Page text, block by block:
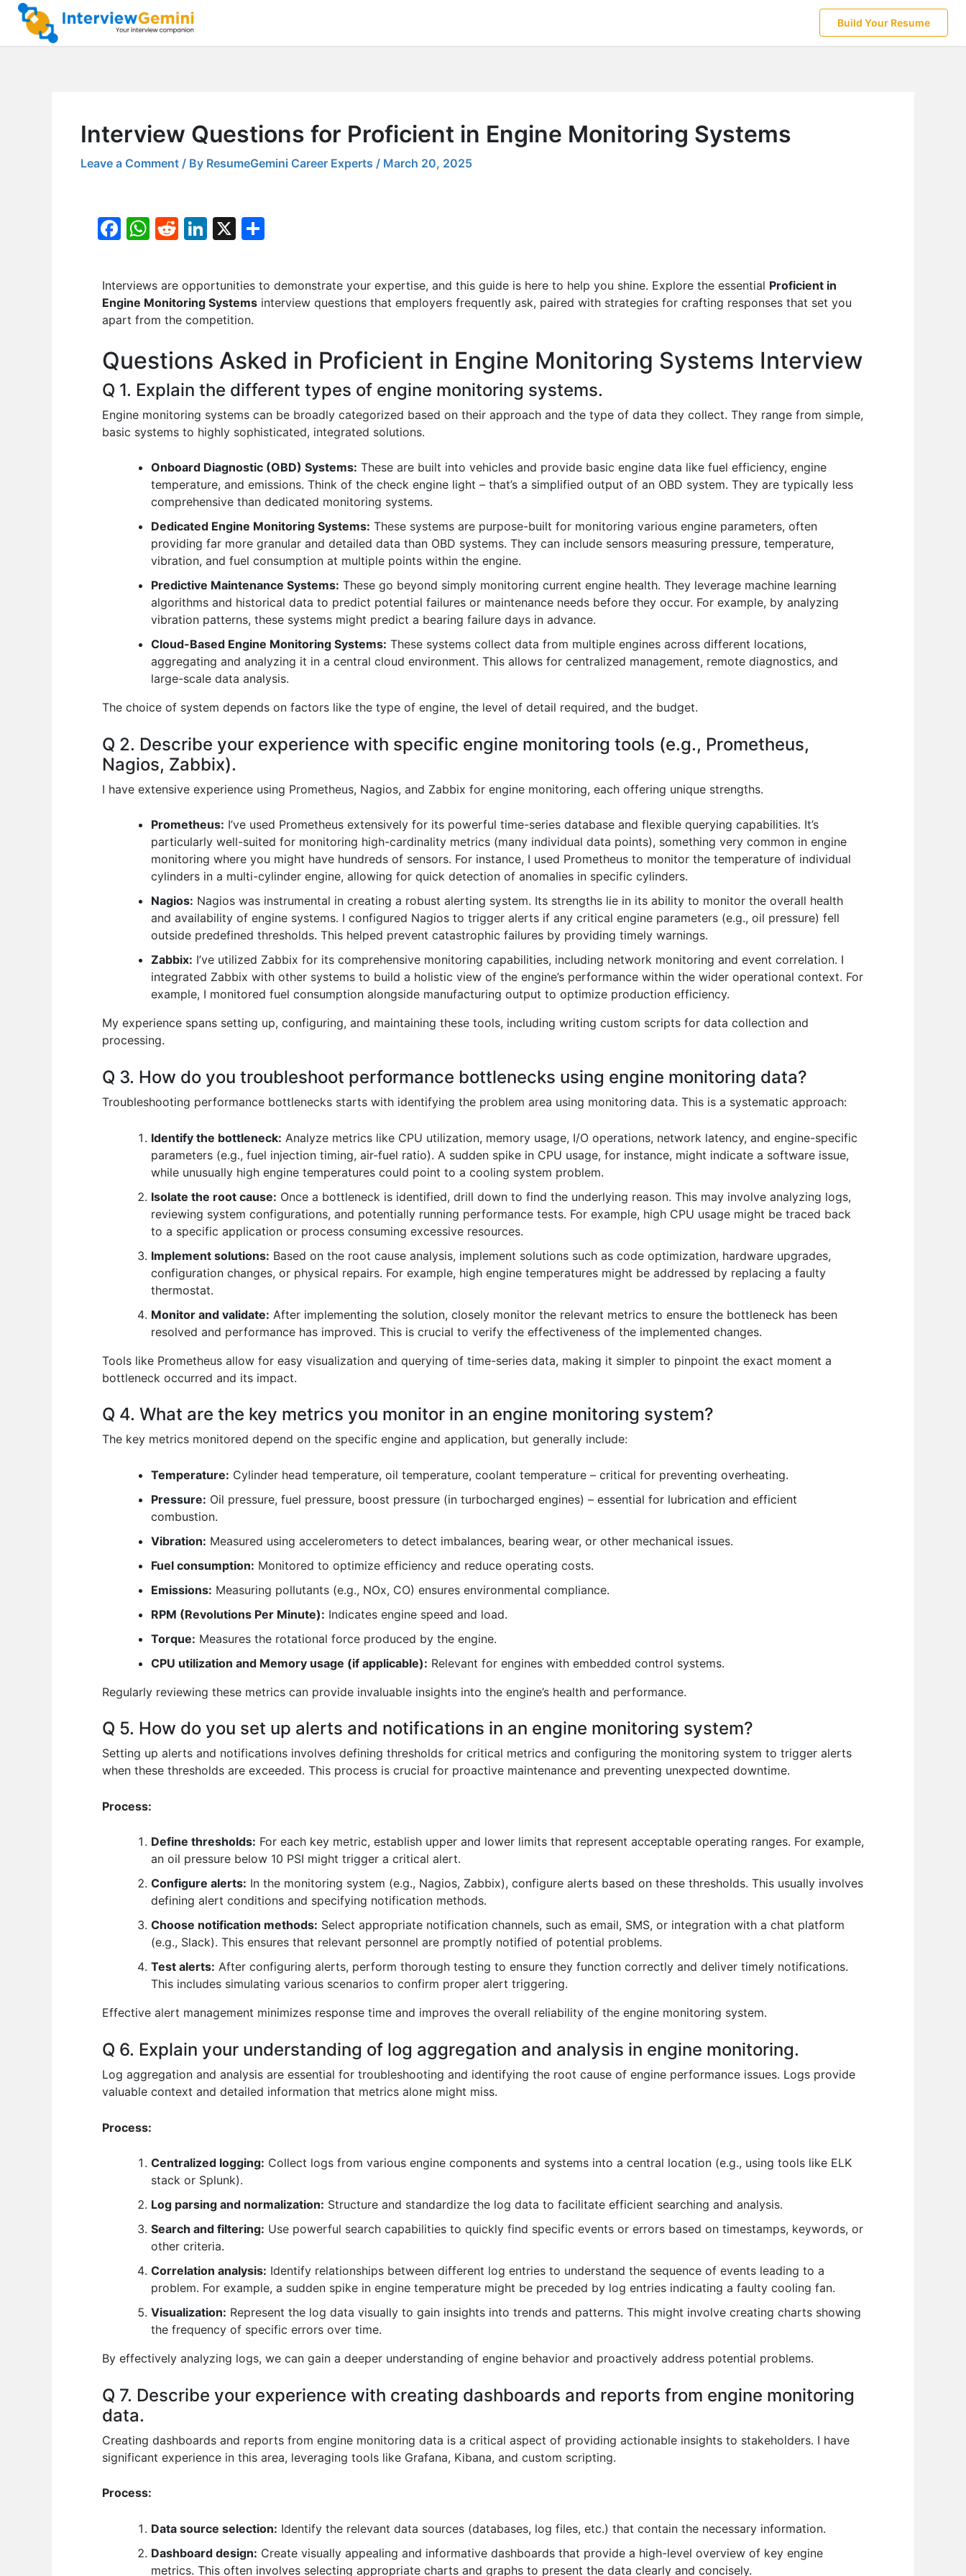
Skip
content
Build Your Resume
Interview Questions for Proficient in Engine Monitoring Systems
Leave a Comment / By ResumeGemini Career Experts / March 20, 2025
F
e
b
o
k
W
s
A
p
R
di
t
Li
k
e
dI
X
ar
e
Interviews are opportunities to demonstrate your expertise, and this guide is here to help you shine. Explore the essential Proficient in
Engine Monitoring Systems interview questions that employers frequently ask, paired with strategies for crafting responses that set you
apart from the competition.
Questions Asked in Proficient in Engine Monitoring Systems Interview
Q 1. Explain the different types of engine monitoring systems.
Engine monitoring systems can be broadly categorized based on their approach and the type of data they collect. They range from simple,
basic systems to highly sophisticated, integrated solutions.
Onboard Diagnostic (OBD) Systems: These are built into vehicles and provide basic engine data like fuel efficiency, engine
temperature, and emissions. Think of the check engine light – that’s a simplified output of an OBD system. They are typically less
comprehensive than dedicated monitoring systems.
Dedicated Engine Monitoring Systems: These systems are purpose-built for monitoring various engine parameters, often
providing far more granular and detailed data than OBD systems. They can include sensors measuring pressure, temperature,
vibration, and fuel consumption at multiple points within the engine.
Predictive Maintenance Systems: These go beyond simply monitoring current engine health. They leverage machine learning
algorithms and historical data to predict potential failures or maintenance needs before they occur. For example, by analyzing
vibration patterns, these systems might predict a bearing failure days in advance.
Cloud-Based Engine Monitoring Systems: These systems collect data from multiple engines across different locations,
aggregating and analyzing it in a central cloud environment. This allows for centralized management, remote diagnostics, and
large-scale data analysis.
The choice of system depends on factors like the type of engine, the level of detail required, and the budget.
Q 2. Describe your experience with specific engine monitoring tools (e.g., Prometheus,
Nagios, Zabbix).
I have extensive experience using Prometheus, Nagios, and Zabbix for engine monitoring, each offering unique strengths.
Prometheus: I’ve used Prometheus extensively for its powerful time-series database and flexible querying capabilities. It’s
particularly well-suited for monitoring high-cardinality metrics (many individual data points), something very common in engine
monitoring where you might have hundreds of sensors. For instance, I used Prometheus to monitor the temperature of individual
cylinders in a multi-cylinder engine, allowing for quick detection of anomalies in specific cylinders.
Nagios: Nagios was instrumental in creating a robust alerting system. Its strengths lie in its ability to monitor the overall health
and availability of engine systems. I configured Nagios to trigger alerts if any critical engine parameters (e.g., oil pressure) fell
outside predefined thresholds. This helped prevent catastrophic failures by providing timely warnings.
Zabbix: I’ve utilized Zabbix for its comprehensive monitoring capabilities, including network monitoring and event correlation. I
integrated Zabbix with other systems to build a holistic view of the engine’s performance within the wider operational context. For
example, I monitored fuel consumption alongside manufacturing output to optimize production efficiency.
My experience spans setting up, configuring, and maintaining these tools, including writing custom scripts for data collection and
processing.
Q 3. How do you troubleshoot performance bottlenecks using engine monitoring data?
Troubleshooting performance bottlenecks starts with identifying the problem area using monitoring data. This is a systematic approach:
Identify the bottleneck: Analyze metrics like CPU utilization, memory usage, I/O operations, network latency, and engine-specific
parameters (e.g., fuel injection timing, air-fuel ratio). A sudden spike in CPU usage, for instance, might indicate a software issue,
while unusually high engine temperatures could point to a cooling system problem.
Isolate the root cause: Once a bottleneck is identified, drill down to find the underlying reason. This may involve analyzing logs,
reviewing system configurations, and potentially running performance tests. For example, high CPU usage might be traced back
to a specific application or process consuming excessive resources.
Implement solutions: Based on the root cause analysis, implement solutions such as code optimization, hardware upgrades,
configuration changes, or physical repairs. For example, high engine temperatures might be addressed by replacing a faulty
thermostat.
Monitor and validate: After implementing the solution, closely monitor the relevant metrics to ensure the bottleneck has been
resolved and performance has improved. This is crucial to verify the effectiveness of the implemented changes.
Tools like Prometheus allow for easy visualization and querying of time-series data, making it simpler to pinpoint the exact moment a
bottleneck occurred and its impact.
Q 4. What are the key metrics you monitor in an engine monitoring system?
The key metrics monitored depend on the specific engine and application, but generally include:
Temperature: Cylinder head temperature, oil temperature, coolant temperature – critical for preventing overheating.
Pressure: Oil pressure, fuel pressure, boost pressure (in turbocharged engines) – essential for lubrication and efficient
combustion.
Vibration: Measured using accelerometers to detect imbalances, bearing wear, or other mechanical issues.
Fuel consumption: Monitored to optimize efficiency and reduce operating costs.
Emissions: Measuring pollutants (e.g., NOx, CO) ensures environmental compliance.
RPM (Revolutions Per Minute): Indicates engine speed and load.
Torque: Measures the rotational force produced by the engine.
CPU utilization and Memory usage (if applicable): Relevant for engines with embedded control systems.
Regularly reviewing these metrics can provide invaluable insights into the engine’s health and performance.
Q 5. How do you set up alerts and notifications in an engine monitoring system?
Setting up alerts and notifications involves defining thresholds for critical metrics and configuring the monitoring system to trigger alerts
when these thresholds are exceeded. This process is crucial for proactive maintenance and preventing unexpected downtime.
Process:
Define thresholds: For each key metric, establish upper and lower limits that represent acceptable operating ranges. For example,
an oil pressure below 10 PSI might trigger a critical alert.
Configure alerts: In the monitoring system (e.g., Nagios, Zabbix), configure alerts based on these thresholds. This usually involves
defining alert conditions and specifying notification methods.
Choose notification methods: Select appropriate notification channels, such as email, SMS, or integration with a chat platform
(e.g., Slack). This ensures that relevant personnel are promptly notified of potential problems.
Test alerts: After configuring alerts, perform thorough testing to ensure they function correctly and deliver timely notifications.
This includes simulating various scenarios to confirm proper alert triggering.
Effective alert management minimizes response time and improves the overall reliability of the engine monitoring system.
Q 6. Explain your understanding of log aggregation and analysis in engine monitoring.
Log aggregation and analysis are essential for troubleshooting and identifying the root cause of engine performance issues. Logs provide
valuable context and detailed information that metrics alone might miss.
Process:
Centralized logging: Collect logs from various engine components and systems into a central location (e.g., using tools like ELK
stack or Splunk).
Log parsing and normalization: Structure and standardize the log data to facilitate efficient searching and analysis.
Search and filtering: Use powerful search capabilities to quickly find specific events or errors based on timestamps, keywords, or
other criteria.
Correlation analysis: Identify relationships between different log entries to understand the sequence of events leading to a
problem. For example, a sudden spike in engine temperature might be preceded by log entries indicating a faulty cooling fan.
Visualization: Represent the log data visually to gain insights into trends and patterns. This might involve creating charts showing
the frequency of specific errors over time.
By effectively analyzing logs, we can gain a deeper understanding of engine behavior and proactively address potential problems.
Q 7. Describe your experience with creating dashboards and reports from engine monitoring
data.
Creating dashboards and reports from engine monitoring data is a critical aspect of providing actionable insights to stakeholders. I have
significant experience in this area, leveraging tools like Grafana, Kibana, and custom scripting.
Process:
Data source selection: Identify the relevant data sources (databases, log files, etc.) that contain the necessary information.
Dashboard design: Create visually appealing and informative dashboards that provide a high-level overview of key engine
metrics. This often involves selecting appropriate charts and graphs to present the data clearly and concisely.